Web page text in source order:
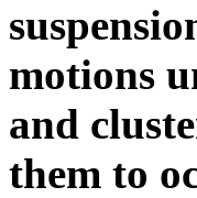
motions
and
them to